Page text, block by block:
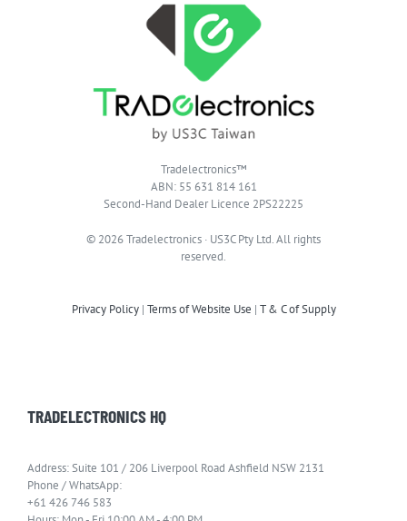
Tradelectronics™
ABN: 55 631 814 161
Second-Hand Dealer Licence 2PS22225
© 2026 Tradelectronics · US3C Pty Ltd. All rights
reserved.
Privacy Policy| Terms of Website Use | T & C of Supply
TRADELECTRONICS HQ
Address: Suite 101 / 206 Liverpool Road Ashfield NSW 2131
Phone / WhatsApp:
+61 426 746 583